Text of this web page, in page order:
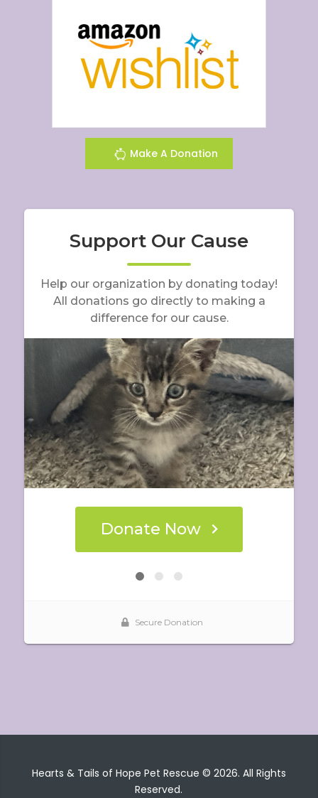
Make A Donation
Hearts & Tails of Hope Pet Rescue © 2026. All Rights
Reserved.